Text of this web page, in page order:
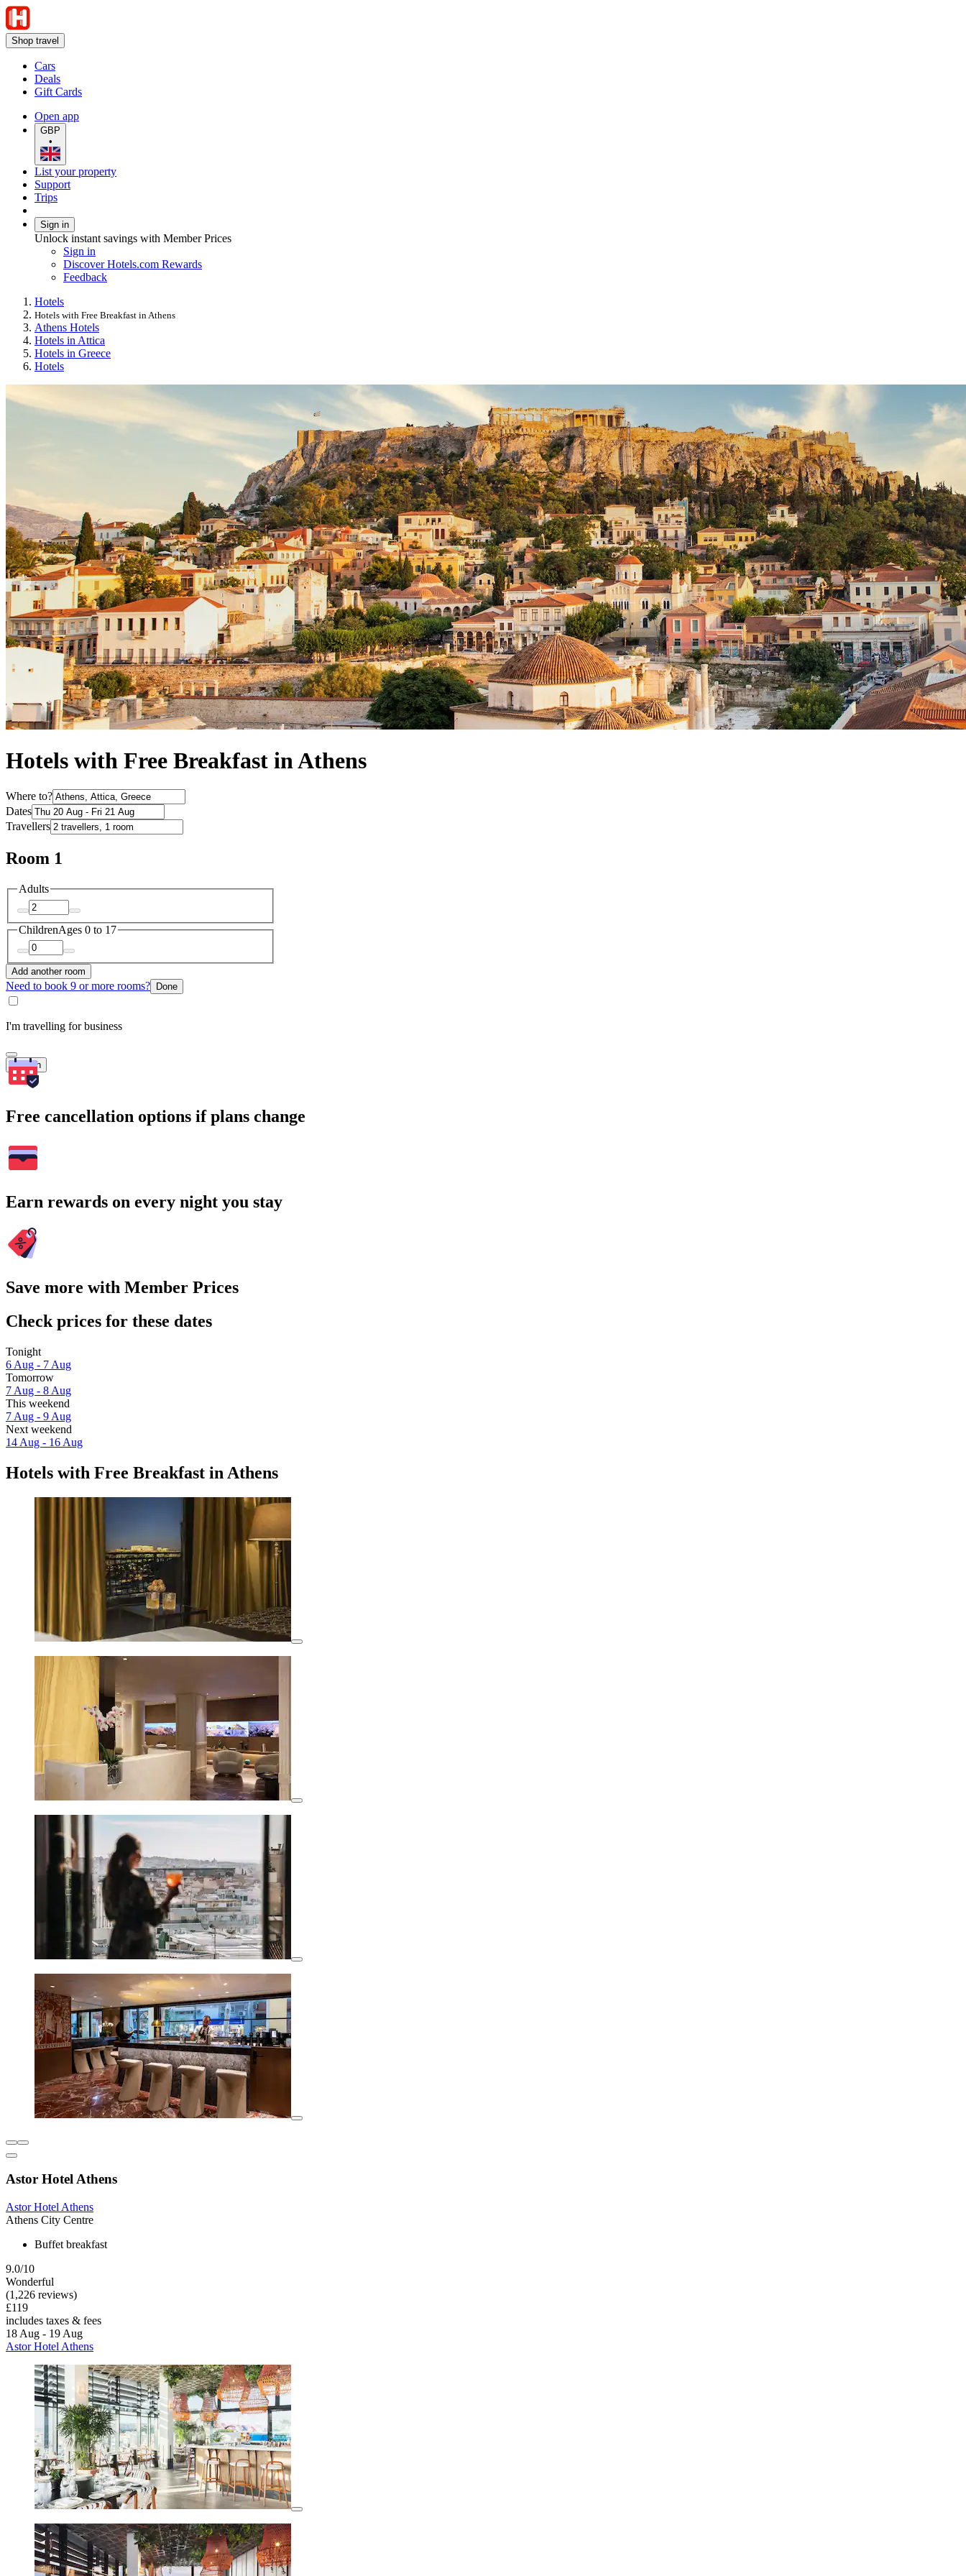
Shop travel
Cars
Deals
Gift Cards
Open app
GBP
•
List your property
Support
Trips
Sign in
Unlock instant savings with Member Prices
Sign in
Discover Hotels.com Rewards
Feedback
Hotels
Hotels with Free Breakfast in Athens
Athens Hotels
Hotels in Attica
Hotels in Greece
Hotels
Hotels with Free Breakfast in Athens
Where to?
Dates
Travellers
Room 1
Adults
ChildrenAges 0 to 17
Add another room
Need to book 9 or more rooms? Done
I'm travelling for business
Search
Free cancellation options if plans change
Earn rewards on every night you stay
Save more with Member Prices
Check prices for these dates
Tonight
6 Aug - 7 Aug
Tomorrow
7 Aug - 8 Aug
This weekend
7 Aug - 9 Aug
Next weekend
14 Aug - 16 Aug
Hotels with Free Breakfast in Athens
Astor Hotel Athens
Astor Hotel Athens
Athens City Centre
Buffet breakfast
9.0/10
Wonderful
(1,226 reviews)
£119
includes taxes & fees
18 Aug - 19 Aug
Astor Hotel Athens